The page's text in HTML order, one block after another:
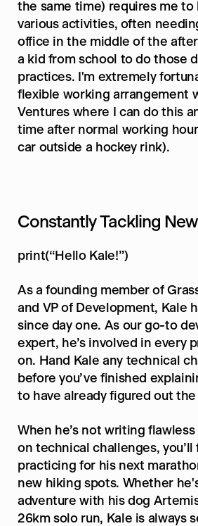
the same time) requires me to
various activities, often
office in the middle of the
a kid from school to do those
practices. I'm extremely
flexible working arrangement
Ventures where I can do this
time after normal working
car outside a hockey rink).
Constantly Tackling
print(“Hello Kale!”)
As a founding member of
and VP of Development, Kale
since day one. As our go-to
expert, he’s involved in every
on. Hand Kale any technical
before you’ve finished
to have already figured out
When he’s not writing
on technical challenges, you’ll
practicing for his next
new hiking spots. Whether
adventure with his dog
26km solo run, Kale is always